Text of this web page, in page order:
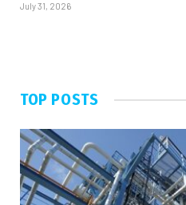
July 31, 2026
TOP POSTS